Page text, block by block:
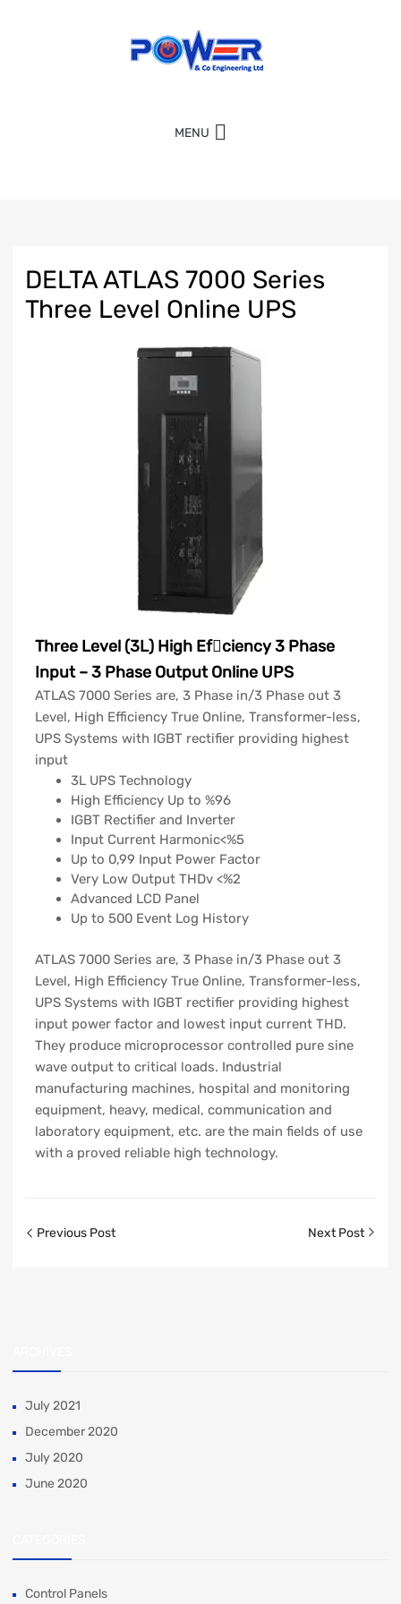
MENU
DELTA ATLAS 7000 Series
Three Level Online UPS
Three Level (3L) High Efciency 3 Phase
Input – 3 Phase Output Online UPS
ATLAS 7000 Series are, 3 Phase in/3 Phase out 3
Level, High Efficiency True Online, Transformer-less,
UPS Systems with IGBT rectifier providing highest
input
3L UPS Technology
High Efficiency Up to %96
IGBT Rectifier and Inverter
Input Current Harmonic<%5
Up to 0,99 Input Power Factor
Very Low Output THDv <%2
Advanced LCD Panel
Up to 500 Event Log History
ATLAS 7000 Series are, 3 Phase in/3 Phase out 3
Level, High Efficiency True Online, Transformer-less,
UPS Systems with IGBT rectifier providing highest
input power factor and lowest input current THD.
They produce microprocessor controlled pure sine
wave output to critical loads. Industrial
manufacturing machines, hospital and monitoring
equipment, heavy, medical, communication and
laboratory equipment, etc. are the main fields of use
with a proved reliable high technology.
Previous Post Next Post
July 2021
December 2020
July 2020
June 2020
Control Panels